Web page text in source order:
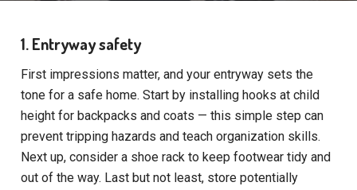
1. Entryway safety
First impressions matter, and your entryway sets the
tone for a safe home. Start by installing hooks at child
height for backpacks and coats — this simple step can
prevent tripping hazards and teach organization skills.
Next up, consider a shoe rack to keep footwear tidy and
out of the way. Last but not least, store potentially